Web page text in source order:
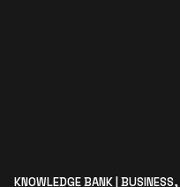
KNOWLEDGE BANK | BUSINESS,